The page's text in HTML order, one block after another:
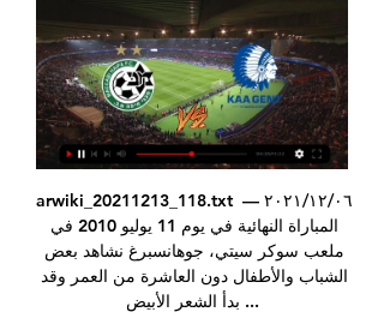
arwiki_20211213_118.txt ٠٦‏/١٢‏/٢٠٢١ —
بدأ الشعر الأبيض ...